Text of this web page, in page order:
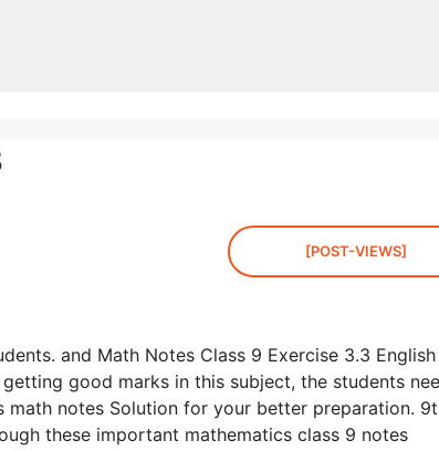
[POST-VIEWS]
and Math Notes Class 9 Exercise 3.3 English
good marks in this subject, the students
notes Solution for your better preparation.
these important mathematics class 9 notes